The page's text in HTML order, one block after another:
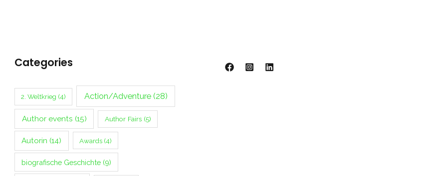
Categories
2. Weltkrieg (4) Action/Adventure(28)
Author events (15) Author Fairs(5)
Autorin (14) Awards (4)
biografische Geschichte(9)